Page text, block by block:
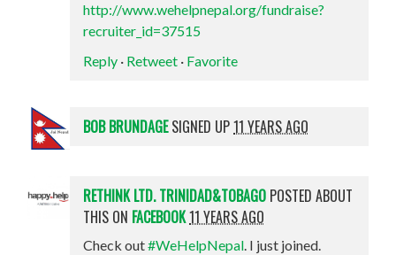
http://www.wehelpnepal.org/fundraise?
recruiter_id=37515
Reply · Retweet · Favorite
BOB BRUNDAGESIGNED UP11 YEARS AGO
RETHINK LTD. TRINIDAD&TOBAGO POSTED ABOUT
THIS ON FACEBOOK11 YEARS AGO
Check out#WeHelpNepal. I just joined.